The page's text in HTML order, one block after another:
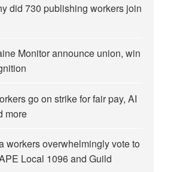
did 730 publishing workers join
Monitor announce union, win
go on strike for fair pay, AI
more
workers overwhelmingly vote to
Local 1096 and Guild